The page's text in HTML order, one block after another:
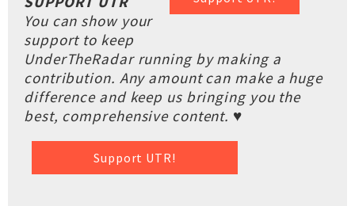
You can show your
support to keep
UnderTheRadar running by making a
contribution. Any amount can make a huge
difference and keep us bringing you the
best, comprehensive content. ♥
Support UTR!